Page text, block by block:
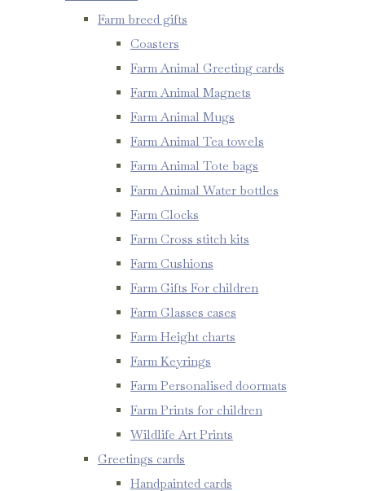
Farm breed gifts
Coasters
Farm Animal Greeting cards
Farm Animal Magnets
Farm Animal Mugs
Farm Animal Tea towels
Farm Animal Tote bags
Farm Animal Water bottles
Farm Clocks
Farm Cross stitch kits
Farm Cushions
Farm Gifts For children
Farm Glasses cases
Farm Height charts
Farm Keyrings
Farm Personalised doormats
Farm Prints for children
Wildlife Art Prints
Greetings cards
Handpainted cards